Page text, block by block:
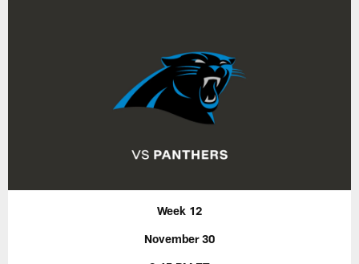
Week 12
November 30